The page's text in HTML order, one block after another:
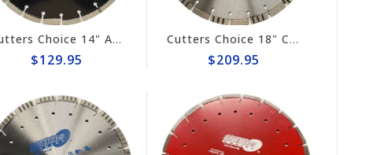
Cutters Choice 14" ASPHALT CUTTING BLADE
$129.95
Cutters Choice 18" CONCRETE CUTTING BLADE
$209.95